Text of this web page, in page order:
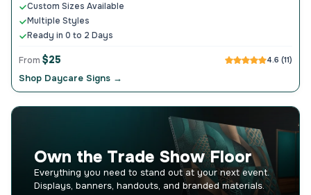
Custom Sizes Available
Multiple Styles
Ready in 0 to 2 Days
From $25 4.6 (11)
Shop Daycare Signs →
Own the Trade Show Floor
Everything you need to stand out at your next event.
Displays, banners, handouts, and branded materials.